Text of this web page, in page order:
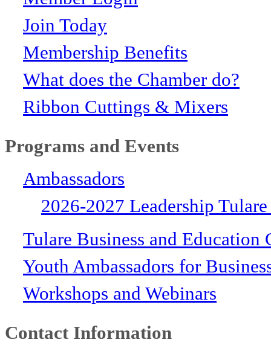
Join Today
Membership Benefits
What does the Chamber do?
Ribbon Cuttings & Mixers
Programs and Events
Ambassadors
2026-2027 Leadership
Tulare Business and Education
Youth Ambassadors for
Workshops and Webinars
Contact Information